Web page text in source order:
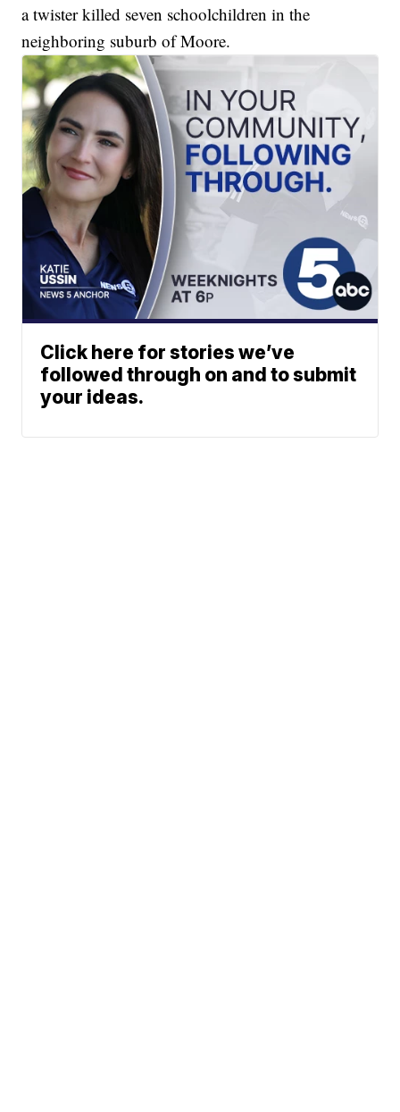
a twister killed seven schoolchildren in the
neighboring suburb of Moore.
Click here for stories we’ve
followed through on and to submit
your ideas.